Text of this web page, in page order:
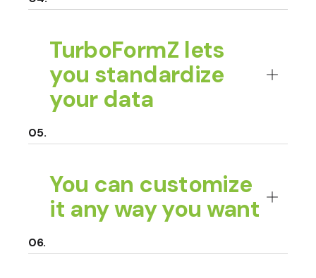
TurboFormZ lets
you standardize
your data
You can customize
it any way you want